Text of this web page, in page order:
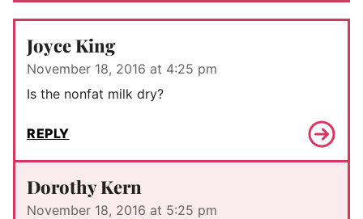
Joyce King
November 18, 2016 at 4:25 pm
Is the nonfat milk dry?
REPLY
Dorothy Kern
November 18, 2016 at 5:25 pm